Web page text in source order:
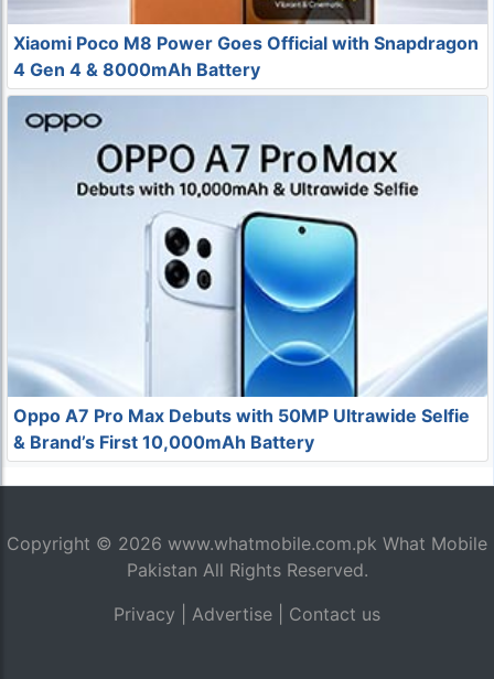
Xiaomi Poco M8 Power Goes Official with Snapdragon
4 Gen 4 & 8000mAh Battery
Oppo A7 Pro Max Debuts with 50MP Ultrawide Selfie
& Brand’s First 10,000mAh Battery
Copyright © 2026 www.whatmobile.com.pk What Mobile
Pakistan All Rights Reserved.
Privacy
Advertise Contact us